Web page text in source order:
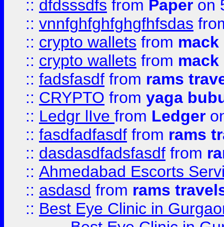
:: dfdsssdfs from Paper on
:: vnnfghfghfghgfhfsdas
:: crypto wallets from
:: crypto wallets from
:: fadsfasdf from rams
:: CRYPTO from yaga
:: Ledgr lIve from Ledger
:: fasdfadfasdf from rams
:: dasdasdfadsfasdf from
:: Ahmedabad Escorts
:: asdasd from rams
:: Best Eye Clinic in